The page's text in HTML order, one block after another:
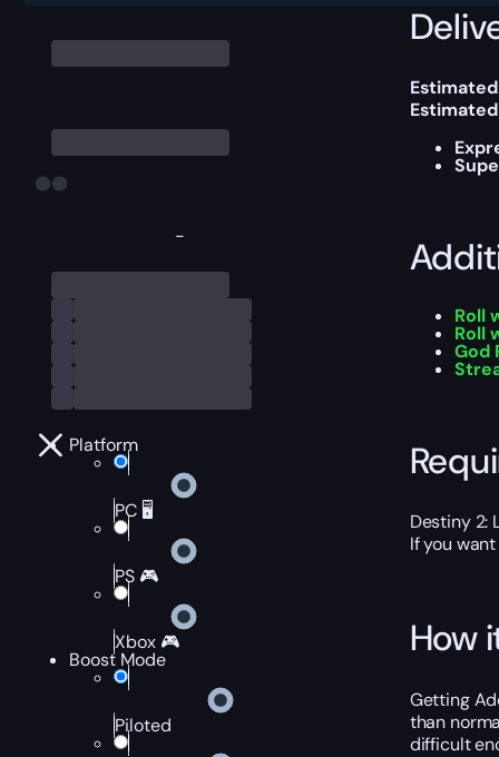
-
Platform
PC 🖥️
PS 🎮
Xbox 🎮
Boost Mode
Piloted
Roll
Roll
God
Destiny 2:
If you
How
Getting
than
difficult